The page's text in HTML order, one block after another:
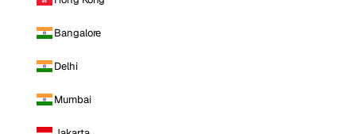
Bangalore
Delhi
Mumbai